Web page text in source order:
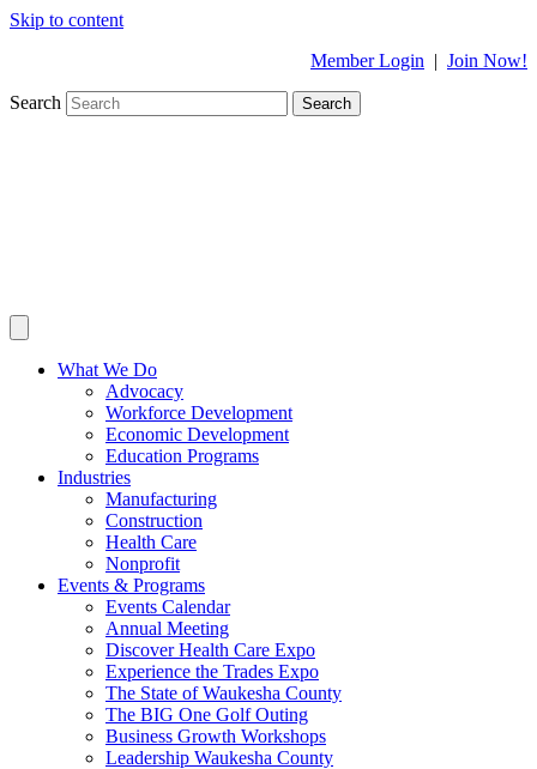
Skip to content
Member Login | Join Now!
Search Search
What We Do
Advocacy
Workforce Development
Economic Development
Education Programs
Industries
Manufacturing
Construction
Health Care
Nonprofit
Events & Programs
Events Calendar
Annual Meeting
Discover Health Care Expo
Experience the Trades Expo
The State of Waukesha County
The BIG One Golf Outing
Business Growth Workshops
Leadership Waukesha County